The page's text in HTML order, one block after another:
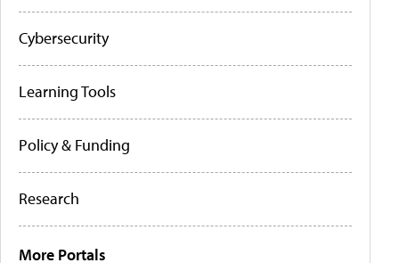
Cybersecurity
Learning Tools
Policy & Funding
Research
More Portals